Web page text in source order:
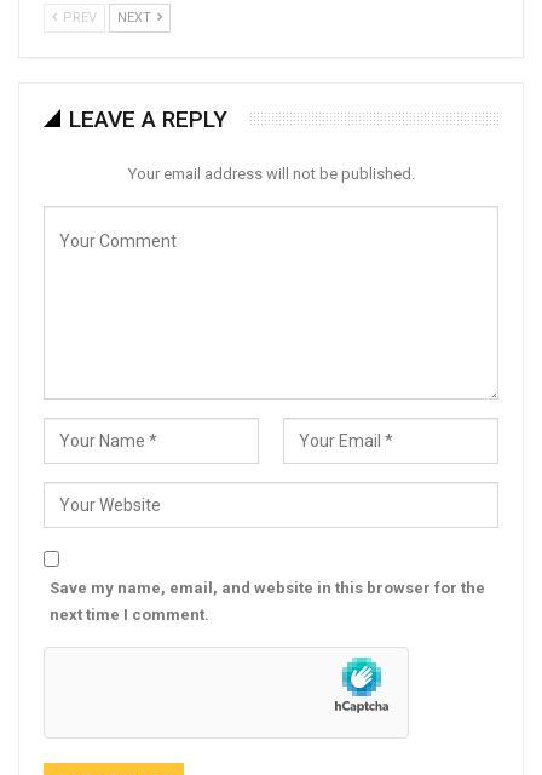
PREV NEXT
LEAVE A REPLY
Your email address will not be published.
Save my name, email, and website in this browser for the
next time I comment.